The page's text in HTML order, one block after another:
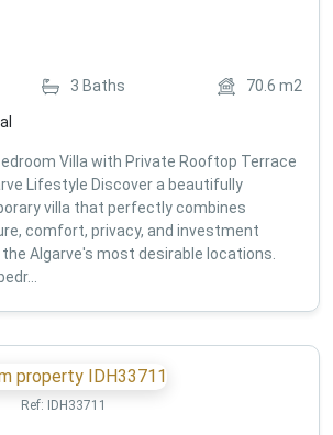
3 Baths 70.6 m2
Villa with Private Rooftop Terrace
Lifestyle Discover a beautifully
villa that perfectly combines
comfort, privacy, and investment
Algarve's most desirable locations.
Ref: IDH33711